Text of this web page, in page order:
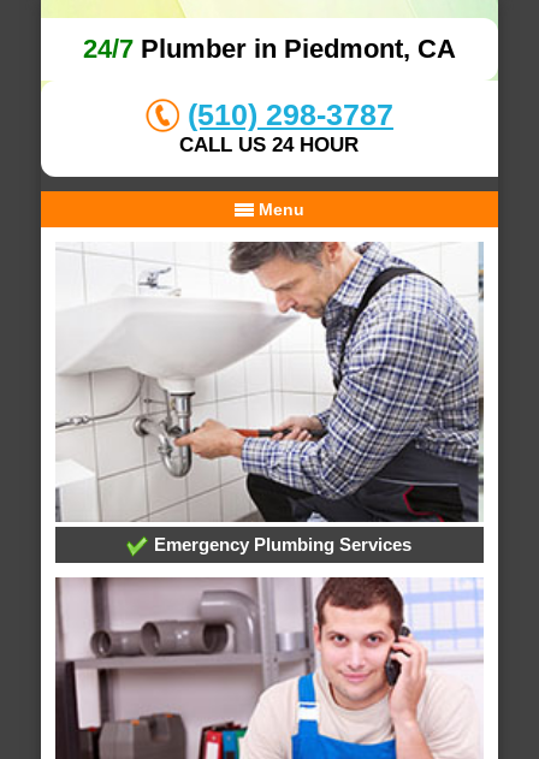
24/7Plumber in Piedmont, CA
(510) 298-3787
CALL US 24 HOUR
Menu
Emergency Plumbing Services